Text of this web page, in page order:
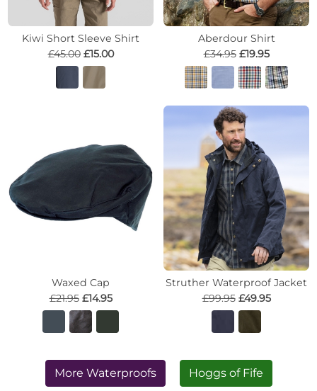
Kiwi Short Sleeve Shirt
£45.00 £15.00
Aberdour Shirt
£34.95 £19.95
Waxed Cap
£21.95 £14.95
Struther Waterproof Jacket
£99.95 £49.95
More Waterproofs Hoggs of Fife